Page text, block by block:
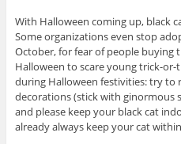
With Halloween coming up, black
Some organizations even stop
October, for fear of people buying
Halloween to scare young trick-or-
during Halloween festivities: try to
decorations (stick with ginormous
and please keep your black cat
already always keep your cat